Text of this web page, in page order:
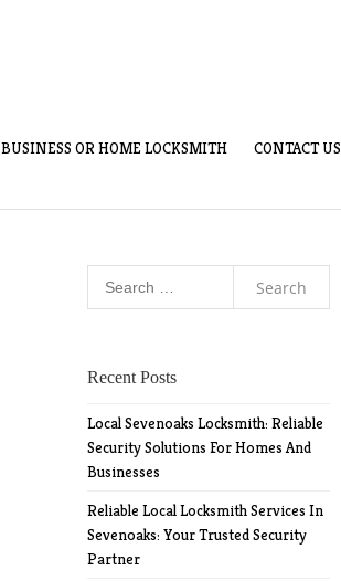
BUSINESS OR HOME LOCKSMITH CONTACT US
Recent Posts
Local Sevenoaks Locksmith: Reliable
Security Solutions For Homes And
Businesses
Reliable Local Locksmith Services In
Sevenoaks: Your Trusted Security
Partner